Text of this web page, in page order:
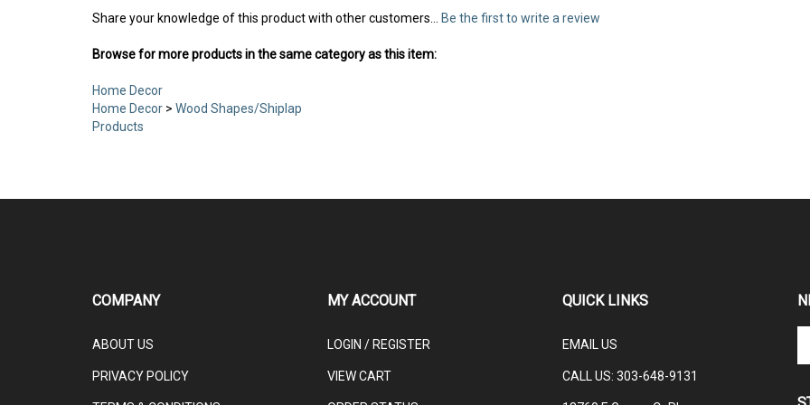
Share your knowledge of this product with other customers... Be the first to write a review
Browse for more products in the same category as this item:
Home Decor
Home Decor > Wood Shapes/Shiplap
Products
COMPANY
ABOUT US
PRIVACY POLICY
MY ACCOUNT
LOGIN / REGISTER
VIEW CART
QUICK LINKS
EMAIL US
CALL US: 303-648-9131